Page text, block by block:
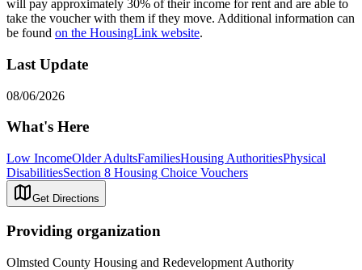
will pay approximately 30% of their income for rent and are able to
take the voucher with them if they move. Additional information can
be found on the HousingLink website.
Last Update
08/06/2026
What's Here
Low IncomeOlder AdultsFamiliesHousing AuthoritiesPhysical
DisabilitiesSection 8 Housing Choice Vouchers
Get Directions
Providing organization
Olmsted County Housing and Redevelopment Authority